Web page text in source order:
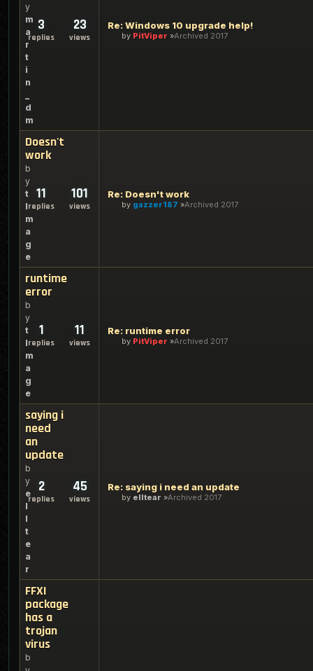
y
m
a
r
t
i
n
d
m
3
replies
23
views
Re: Windows 10 upgrade help!
by PitViper Archived 2017
Doesn't
work
b
y
t
l
m
a
g
e
11
replies
101
views
Re: Doesn't work
by gazzer187 Archived 2017
runtime
error
b
y
t
l
m
a
g
e
1
replies
11
views
Re: runtime error
by PitViper Archived 2017
saying i
need
an
update
b
y
e
l
l
t
e
a
r
2
replies
45
views
Re: saying i need an update
by elltear Archived 2017
FFXI
package
has a
trojan
virus
b